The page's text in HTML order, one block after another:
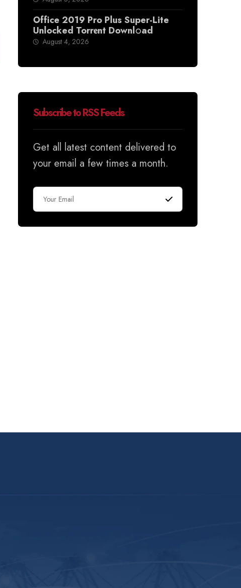
Office 2019 Pro Plus Super-Lite
Unlocked Torr𝐞nt Downl𝚘аd
August 4, 2026
Subscribe to RSS Feeds
Get all latest content delivered to
your email a few times a month.